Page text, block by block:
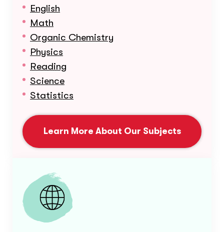
English
Math
Organic Chemistry
Physics
Reading
Science
Statistics
Learn More About Our Subjects